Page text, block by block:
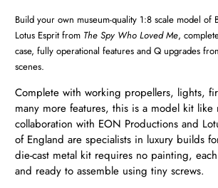
Build your own museum-quality 1:8 scale model of
Lotus Esprit from The Spy Who Loved Me, c
case, fully operational features and Q upgrades
scenes.
Complete with working propellers, lights,
many more features, this is a model kit
collaboration with EON Productions and
of England are specialists in luxury builds
die-cast metal kit requires no painting,
and ready to assemble using tiny screws.